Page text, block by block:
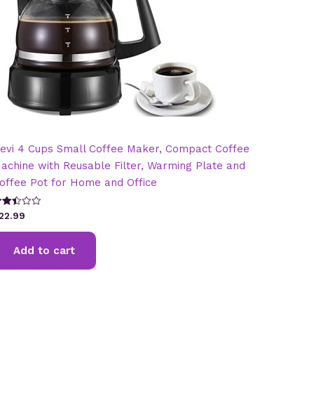
4 Cups Small Coffee Maker, Compact Coffee
with Reusable Filter, Warming Plate and
Pot for Home and Office
of
Add to cart